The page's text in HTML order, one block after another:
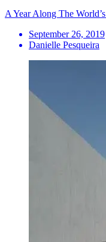
A Year Along The
September 26, 2019
Danielle Pesqueira